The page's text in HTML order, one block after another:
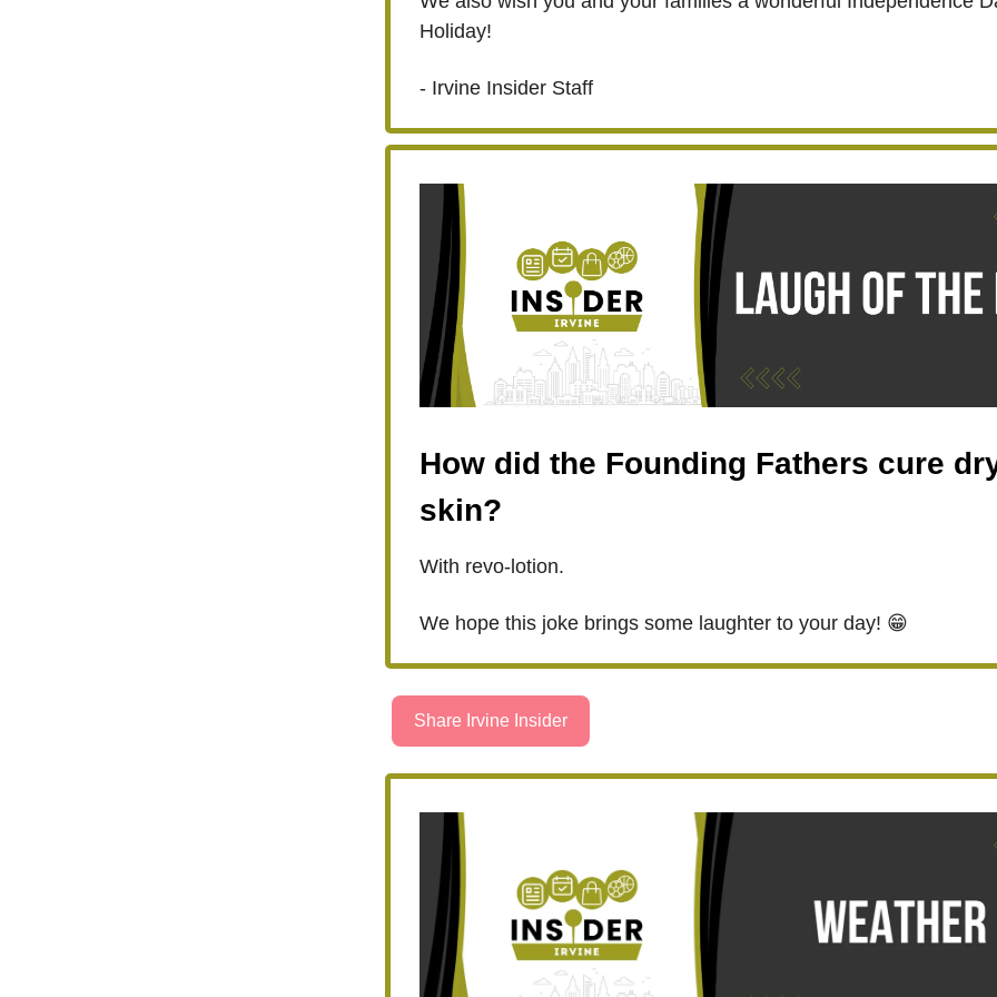
Holiday!
- Irvine Insider Staff
How did the Founding Fathers cure
skin?
With revo-lotion.
We hope this joke brings some laughter to your day! 😁
Share Irvine Insider